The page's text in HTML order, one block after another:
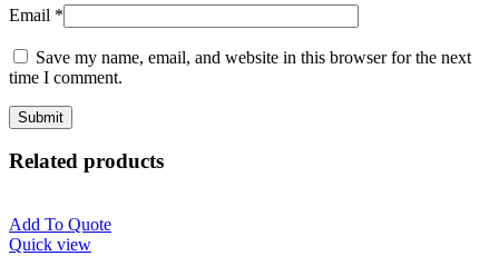
Email *
Save my name, email, and website in this browser for the next
time I comment.
Related products
Add To Quote
Quick view